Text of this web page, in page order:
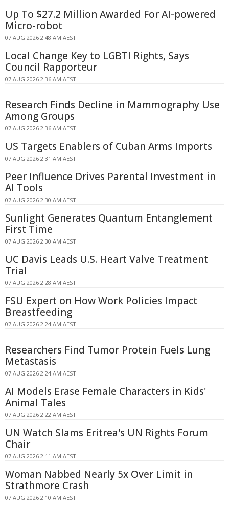
Up To $27.2 Million Awarded For AI-powered
Micro-robot
07 AUG 2026 2:48 AM AEST
Local Change Key to LGBTI Rights, Says
Council Rapporteur
07 AUG 2026 2:36 AM AEST
Research Finds Decline in Mammography Use
Among Groups
07 AUG 2026 2:36 AM AEST
US Targets Enablers of Cuban Arms Imports
07 AUG 2026 2:31 AM AEST
Peer Influence Drives Parental Investment in
AI Tools
07 AUG 2026 2:30 AM AEST
Sunlight Generates Quantum Entanglement
First Time
07 AUG 2026 2:30 AM AEST
UC Davis Leads U.S. Heart Valve Treatment
Trial
07 AUG 2026 2:28 AM AEST
FSU Expert on How Work Policies Impact
Breastfeeding
07 AUG 2026 2:24 AM AEST
Researchers Find Tumor Protein Fuels Lung
Metastasis
07 AUG 2026 2:24 AM AEST
AI Models Erase Female Characters in Kids'
Animal Tales
07 AUG 2026 2:22 AM AEST
UN Watch Slams Eritrea's UN Rights Forum
Chair
07 AUG 2026 2:11 AM AEST
Woman Nabbed Nearly 5x Over Limit in
Strathmore Crash
07 AUG 2026 2:10 AM AEST